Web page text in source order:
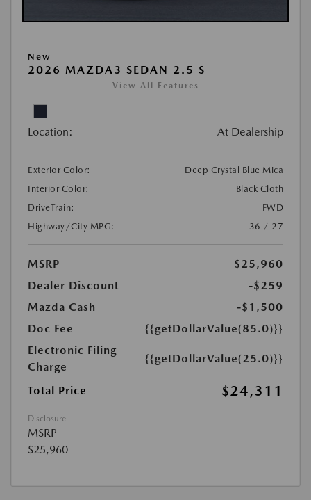
New
2026 MAZDA3 SEDAN 2.5 S
View All Features
Location: At Dealership
Exterior Color:
Deep Crystal Blue Mica
Interior Color:
Black Cloth
DriveTrain:
FWD
Highway/City MPG:
36 / 27
MSRP
$25,960
Dealer Discount
-$259
Mazda Cash
-$1,500
Doc Fee
{{getDollarValue(85.0)}}
Electronic Filing
Charge
{{getDollarValue(25.0)}}
Total Price $24,311
Disclosure
MSRP
$25,960